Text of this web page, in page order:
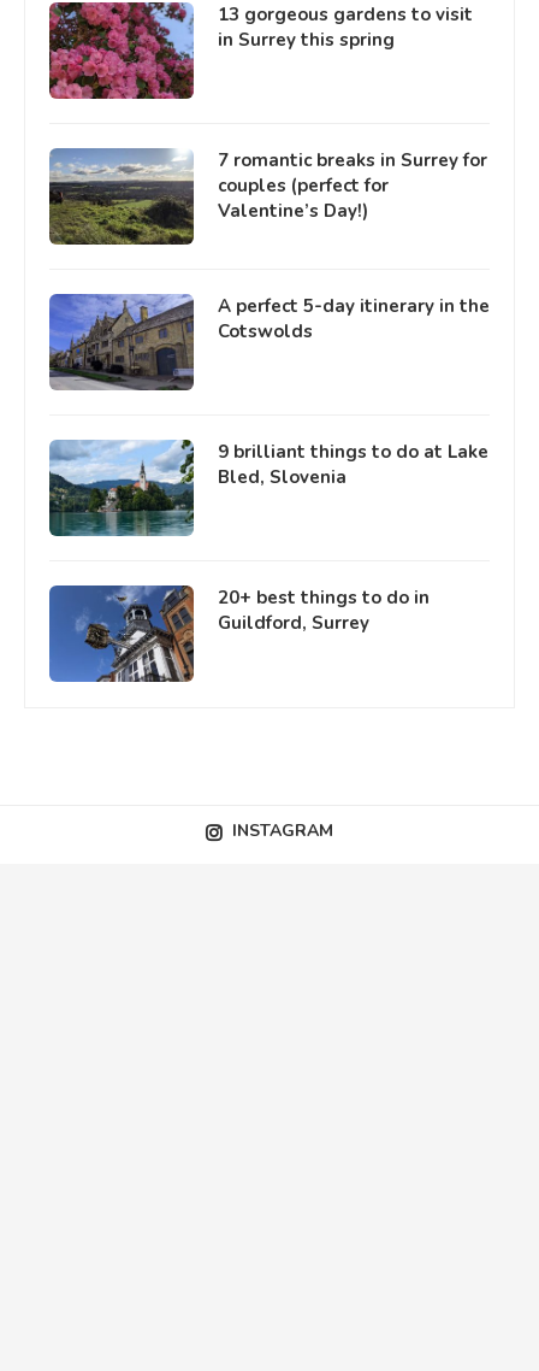
13 gorgeous gardens to visit
in Surrey this spring
7 romantic breaks in Surrey for
couples (perfect for
Valentine’s Day!)
A perfect 5-day itinerary in the
Cotswolds
9 brilliant things to do at Lake
Bled, Slovenia
20+ best things to do in
Guildford, Surrey
INSTAGRAM